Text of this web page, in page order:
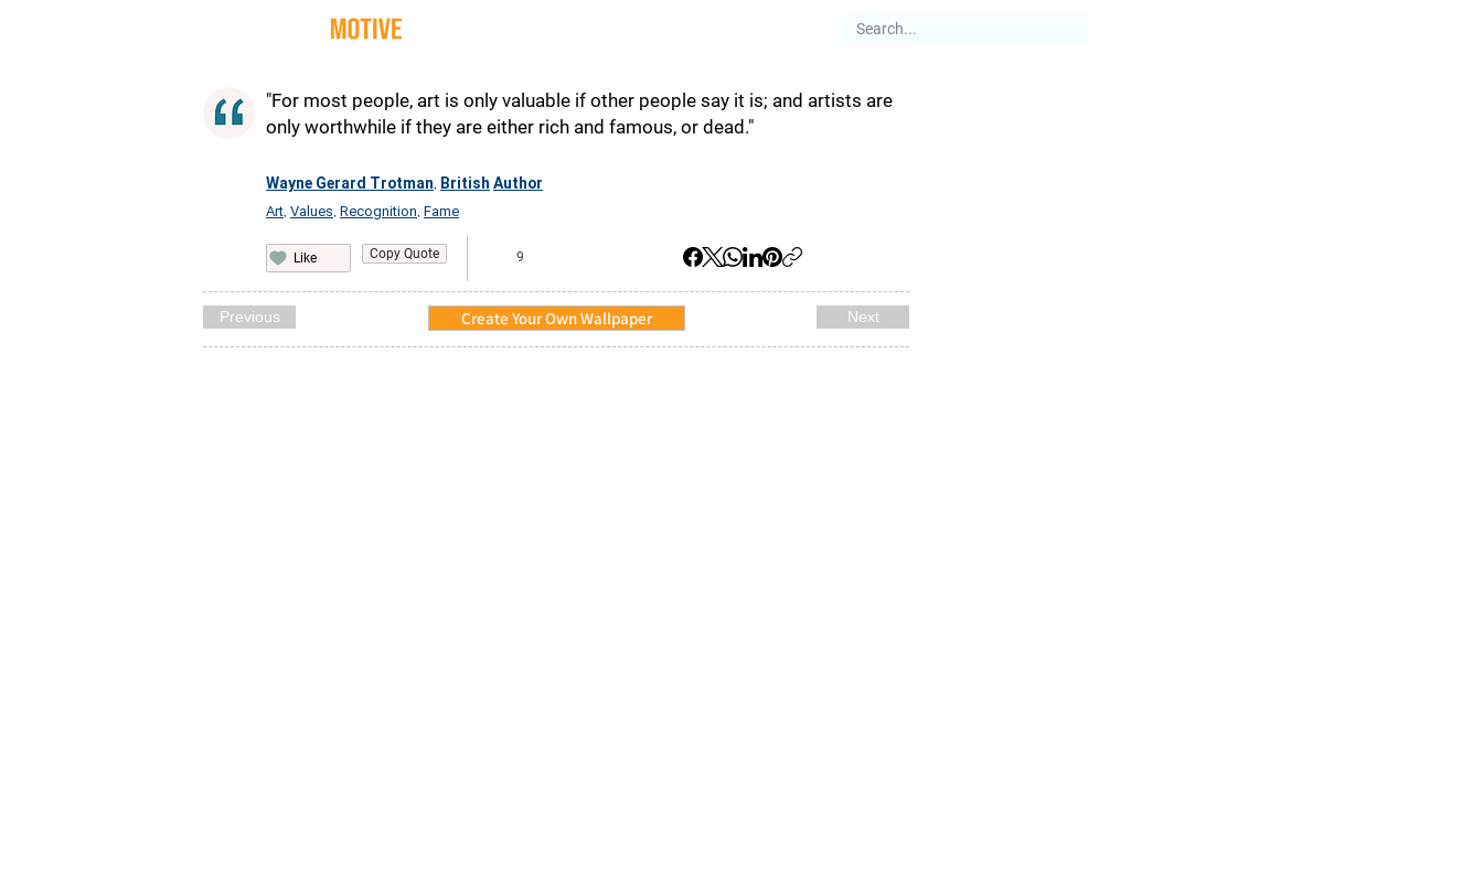
"For most people, art is only valuable if other people say it is; and artists are
only worthwhile if they are either rich and famous, or dead."
Wayne Gerard Trotman British Author
Art Values Recognition Fame
Like Copy Quote 9
Previous Create Your Own Wallpaper Next